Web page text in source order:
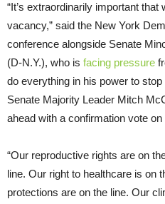
“It’s extraordinarily important
vacancy,” said the New York
conference alongside Senate
(D-N.Y.), who is facing pressure
do everything in his power to
Senate Majority Leader Mitch
ahead with a confirmation vote on
“Our reproductive rights are on
line. Our right to healthcare is on
protections are on the line. Our